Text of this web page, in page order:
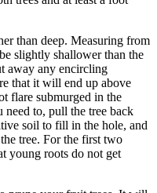
than deep. Measuring from
slightly shallower than the
away any encircling
that it will end up above
flare submurged in the
to, pull the tree back
soil to fill in the hole, and
tree. For the first two
young roots do not get